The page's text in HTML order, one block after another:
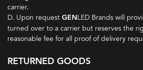
carrier.
D. Upon requestGENLED Brands will
turned over to a carrier but reserves the
reasonable fee for all proof of delivery
RETURNED GOODS